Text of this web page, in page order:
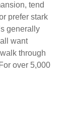
tend
prefer stark
generally
want
through
over 5,000